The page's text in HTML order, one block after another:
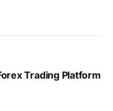
Trading Platform